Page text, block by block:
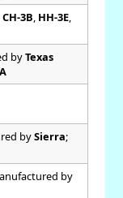
CH-3B HH-3E,
byTexas
bySierra;
by